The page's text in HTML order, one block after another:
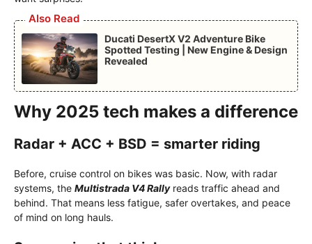
Also Read
Ducati DesertX V2 Adventure Bike
Spotted Testing | New Engine & Design
Revealed
Why 2025 tech makes a difference
Radar + ACC + BSD = smarter riding
Before, cruise control on bikes was basic. Now, with radar
systems, the Multistrada V4 Rallyreads traffic ahead and
behind. That means less fatigue, safer overtakes, and peace
of mind on long hauls.